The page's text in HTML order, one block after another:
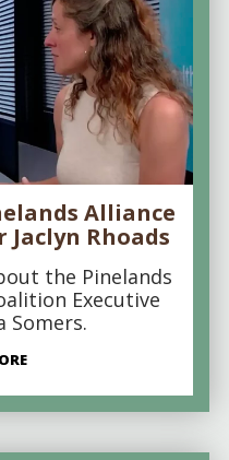
Alliance
Rhoads
the Pinelands
Executive
Somers.